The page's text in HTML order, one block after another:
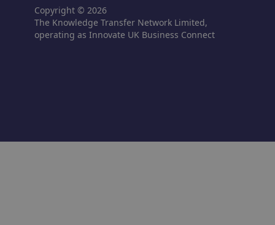
Copyright © 2026
The Knowledge Transfer Network Limited,
operating as Innovate UK Business Connect